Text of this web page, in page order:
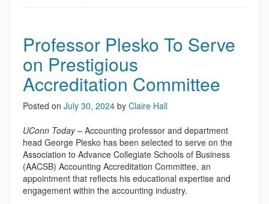
Professor Plesko To Serve
on Prestigious
Accreditation Committee
Posted on July 30, 2024 by Claire Hall
UConn Today– Accounting professor and department
head George Plesko has been selected to serve on the
Association to Advance Collegiate Schools of Business
(AACSB) Accounting Accreditation Committee, an
appointment that reflects his educational expertise and
engagement within the accounting industry.